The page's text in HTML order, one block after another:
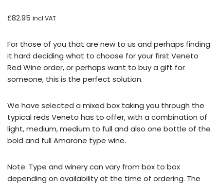
£82.95 incl VAT
For those of you that are new to us and perhaps finding
it hard deciding what to choose for your first Veneto
Red Wine order, or perhaps want to buy a gift for
someone, this is the perfect solution.
We have selected a mixed box taking you through the
typical reds Veneto has to offer, with a combination of
light, medium, medium to full and also one bottle of the
bold and full Amarone type wine.
Note. Type and winery can vary from box to box
depending on availability at the time of ordering. The